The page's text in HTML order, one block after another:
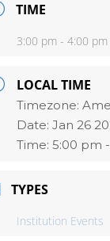
TIME
3:00 pm - 4:00 pm
LOCAL TIME
Timezone:
Date:Jan 26
Time:5:00 pm
TYPES
Institution Events